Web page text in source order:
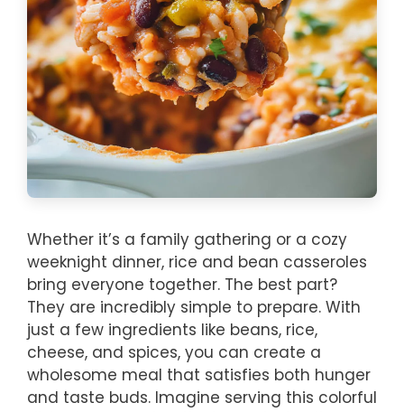
Whether it’s a family gathering or a cozy
weeknight dinner, rice and bean casseroles
bring everyone together. The best part?
They are incredibly simple to prepare. With
just a few ingredients like beans, rice,
cheese, and spices, you can create a
wholesome meal that satisfies both hunger
and taste buds. Imagine serving this colorful